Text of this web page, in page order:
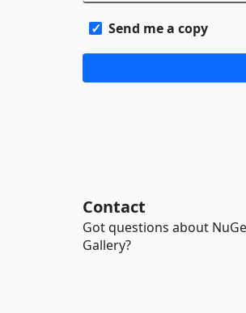
Send me a copy
Contact
Got questions about
Gallery?